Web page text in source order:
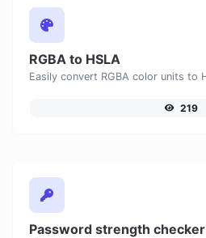
RGBA to HSLA
219
Password strength checker